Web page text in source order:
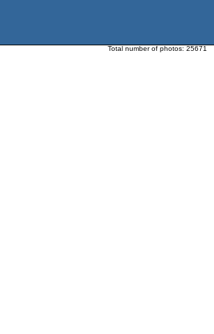
Total number of photos: 25671